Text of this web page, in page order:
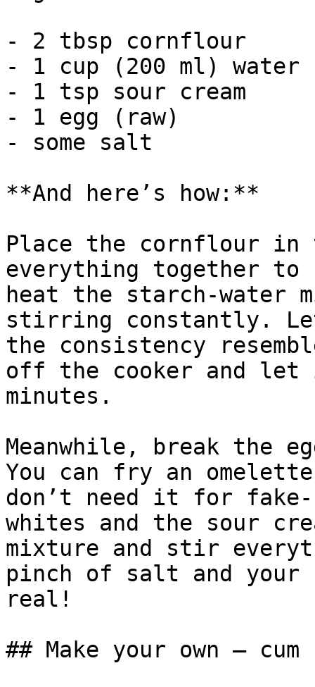
- 2 tbsp cornflour
- 1 cup (200 ml) water
- 1 tsp sour cream
- 1 egg (raw)
- some salt
**And here’s how:**
Place the cornflour in
everything together to
heat the starch-water
stirring constantly.
the consistency
off the cooker and
minutes.
Meanwhile, break the
You can fry an
don’t need it for fake-
whites and the sour
mixture and stir
pinch of salt and your
real!
## Make your own – cum